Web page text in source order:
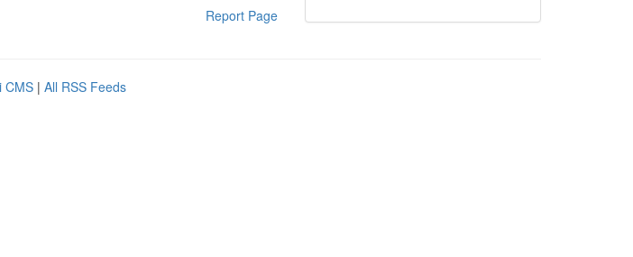
Report Page
CMS | All RSS Feeds